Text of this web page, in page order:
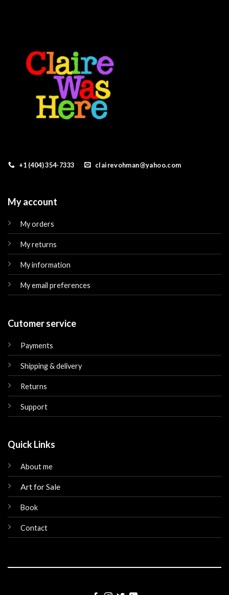
+1 (404) 354-7333 clairevohman@yahoo.com
My account
My orders
My returns
My information
My email preferences
Cutomer service
Payments
Shipping & delivery
Returns
Support
Quick Links
About me
Art for Sale
Book
Contact